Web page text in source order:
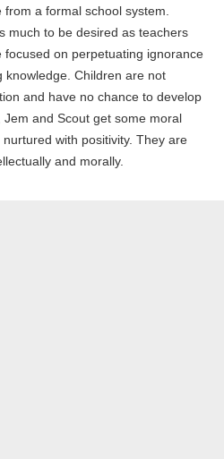
a formal school system.
much to be desired as teachers
focused on perpetuating ignorance
Children are not
and have no chance to develop
and Scout get some moral
with positivity. They are
and morally.